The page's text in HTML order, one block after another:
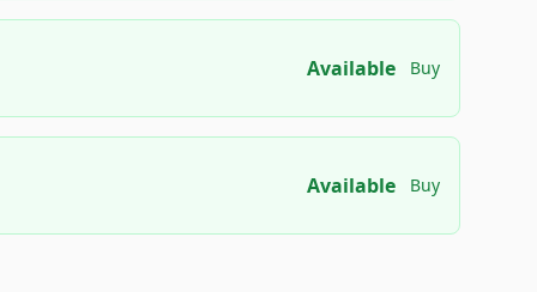
Available Buy
Available Buy